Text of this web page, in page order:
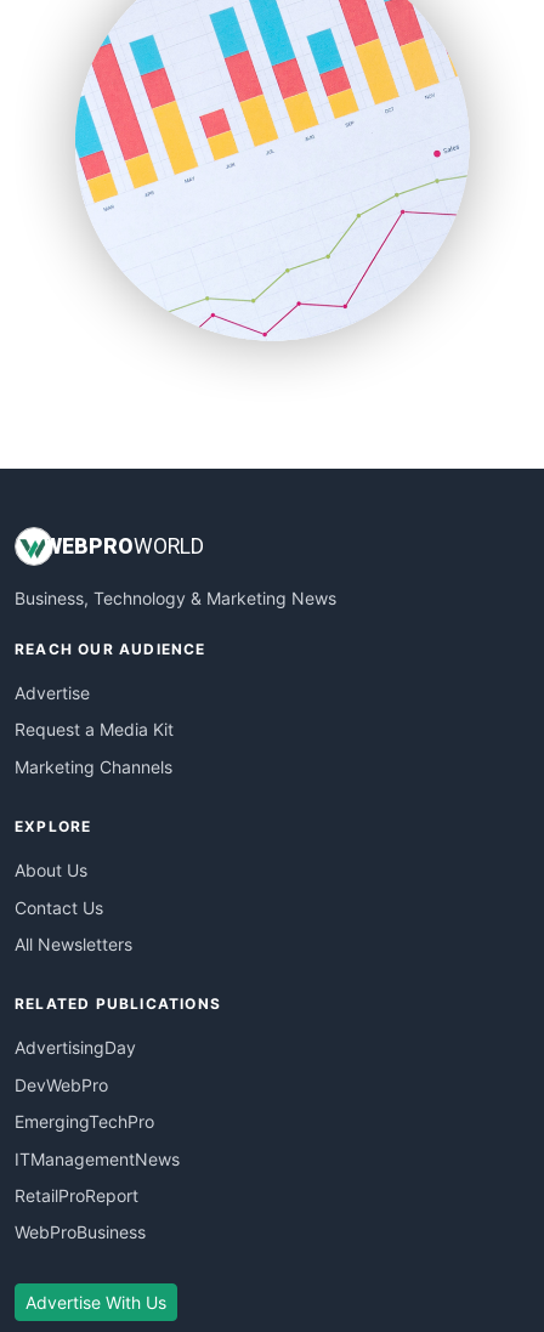
HRProNews
InsideOffice
LocalSearchPro
PayrollPro
ProjectManagerNews
RemoteWorkingTrends
SaaSPro
SalesEnablementTrends
SalesTechPro
SmallBusinessNews
SmallBusinessUpdate
WEBPROWORLD
Business, Technology & Marketing News
REACH OUR AUDIENCE
Advertise
Request a Media Kit
Marketing Channels
EXPLORE
About Us
Contact Us
All Newsletters
RELATED PUBLICATIONS
AdvertisingDay
DevWebPro
EmergingTechPro
ITManagementNews
RetailProReport
WebProBusiness
Advertise With Us